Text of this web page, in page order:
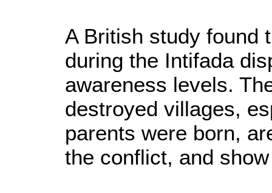
A British study found
during the Intifada
awareness levels.
destroyed villages,
parents were born,
the conflict, and